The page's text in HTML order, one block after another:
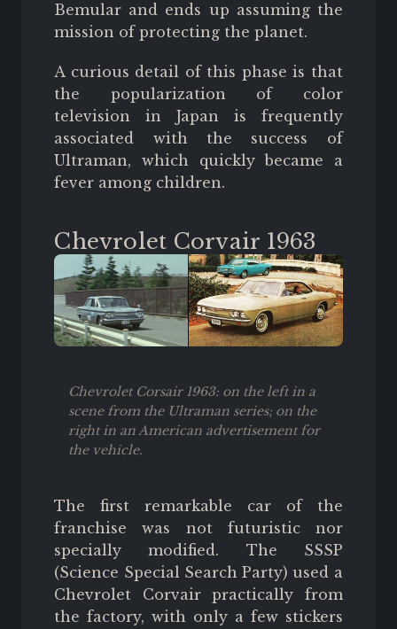
Bemular and ends up assuming the
mission of protecting the planet.
A curious detail of this phase is that
the popularization of color
television in Japan is frequently
associated with the success of
Ultraman, which quickly became a
fever among children.
Chevrolet Corvair 1963
Chevrolet Corsair 1963: on the left in a
scene from the Ultraman series; on the
right in an American advertisement for
the vehicle.
The first remarkable car of the
franchise was not futuristic nor
specially modified. The SSSP
(Science Special Search Party) used a
Chevrolet Corvair practically from
the factory, with only a few stickers